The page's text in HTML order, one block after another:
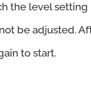
the level
be adjusted.
to start.